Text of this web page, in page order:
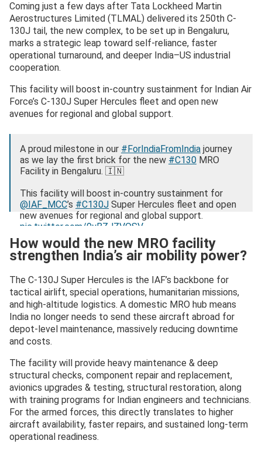
Coming just a few days after Tata Lockheed Martin
Aerostructures Limited (TLMAL) delivered its 250th C-
130J tail, the new complex, to be set up in Bengaluru,
marks a strategic leap toward self-reliance, faster
operational turnaround, and deeper India–US industrial
cooperation.
This facility will boost in‑country sustainment for Indian Air
Force’s C-130J Super Hercules fleet and open new
avenues for regional and global support.
A proud milestone in our #ForIndiaFromIndia journey
as we lay the first brick for the new #C130 MRO
Facility in Bengaluru. 🇮🇳
This facility will boost in‑country sustainment for
@IAF_MCC’s #C130J Super Hercules fleet and open
new avenues for regional and global support.
pic.twitter.com/9yBZJZVQSV
— Lockheed Martin India (@LMIndiaNews)December
8, 2025
How would the new MRO facility
strengthen India’s air mobility power?
The C-130J Super Hercules is the IAF’s backbone for
tactical airlift, special operations, humanitarian missions,
and high-altitude logistics. A domestic MRO hub means
India no longer needs to send these aircraft abroad for
depot-level maintenance, massively reducing downtime
and costs.
The facility will provide heavy maintenance & deep
structural checks, component repair and replacement,
avionics upgrades & testing, structural restoration, along
with training programs for Indian engineers and technicians.
For the armed forces, this directly translates to higher
aircraft availability, faster repairs, and sustained long-term
operational readiness.